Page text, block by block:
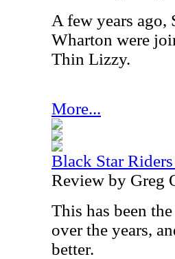
A few years ago,
Wharton were
Thin Lizzy.
More...
Black Star
Review by Greg
This has been
over the years,
better.